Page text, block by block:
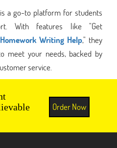
a go-to platform for students
With features like "Get
Homework Writing Help," they
meet your needs, backed by
service.
Order Now